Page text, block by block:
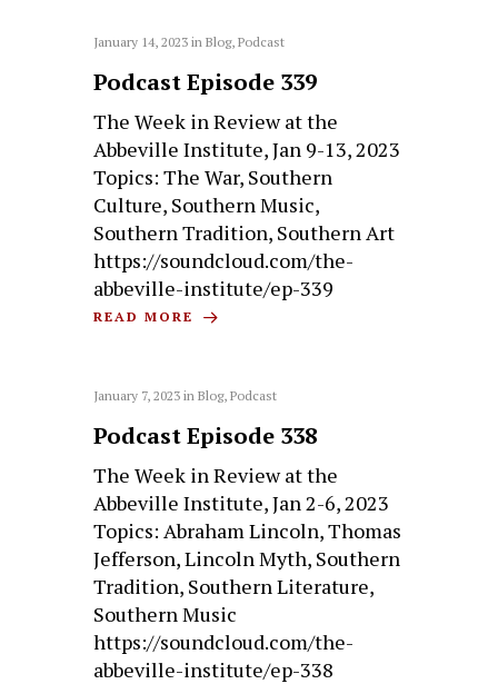
January 14, 2023 inBlog,Podcast
Podcast Episode 339
The Week in Review at the
Abbeville Institute, Jan 9-13, 2023
Topics: The War, Southern
Culture, Southern Music,
Southern Tradition, Southern Art
https://soundcloud.com/the-
abbeville-institute/ep-339
READ MORE
January 7, 2023 inBlog,Podcast
Podcast Episode 338
The Week in Review at the
Abbeville Institute, Jan 2-6, 2023
Topics: Abraham Lincoln, Thomas
Jefferson, Lincoln Myth, Southern
Tradition, Southern Literature,
Southern Music
https://soundcloud.com/the-
abbeville-institute/ep-338